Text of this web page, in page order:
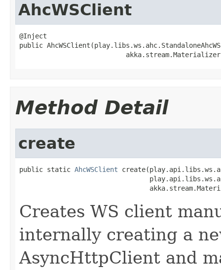
AhcWSClient
@Inject
public
Method Detail
create
public static AhcWSClient
Creates WS client
internally creating a
AsyncHttpClient and